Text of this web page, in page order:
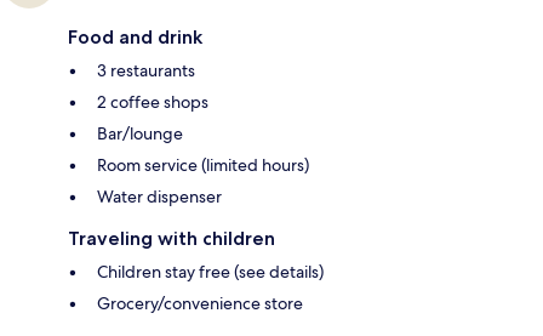
Food and drink
3 restaurants
2 coffee shops
Bar/lounge
Room service (limited hours)
Water dispenser
Traveling with children
Children stay free (see details)
Grocery/convenience store